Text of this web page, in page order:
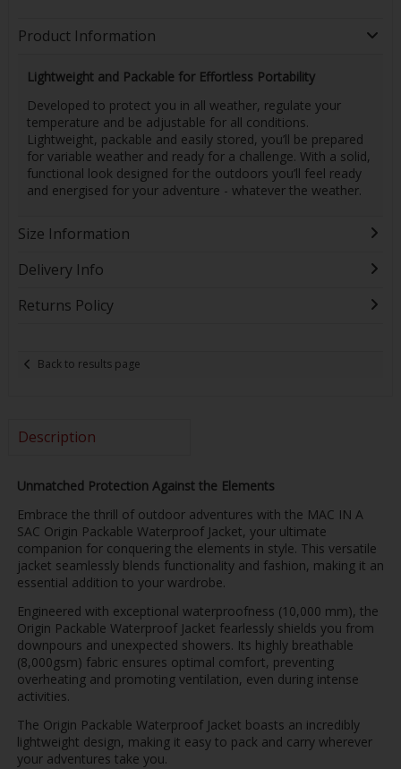
Product Information
Lightweight and Packable for Effortless Portability
Developed to protect you in all weather, regulate your
temperature and be adjustable for all conditions.
Lightweight, packable and easily stored, you’ll be prepared
for variable weather and ready for a challenge. With a solid,
functional look designed for the outdoors you’ll feel ready
and energised for your adventure - whatever the weather.
Size Information
Delivery Info
Returns Policy
Back to results page
Description
Unmatched Protection Against the Elements
Embrace the thrill of outdoor adventures with the MAC IN A
SAC Origin Packable Waterproof Jacket, your ultimate
companion for conquering the elements in style. This versatile
jacket seamlessly blends functionality and fashion, making it an
essential addition to your wardrobe.
Engineered with exceptional waterproofness (10,000 mm), the
Origin Packable Waterproof Jacket fearlessly shields you from
downpours and unexpected showers. Its highly breathable
(8,000gsm) fabric ensures optimal comfort, preventing
overheating and promoting ventilation, even during intense
activities.
The Origin Packable Waterproof Jacket boasts an incredibly
lightweight design, making it easy to pack and carry wherever
your adventures take you.